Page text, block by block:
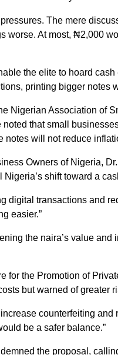
The mere
worse. At most, ₦2,000
the elite to hoard
printing bigger notes
Nigerian Association of
noted that small
will not reduce
Owners of Nigeria,
shift toward a
digital transactions and
easier.”
the naira’s value
for the Promotion of
but warned of greater
counterfeiting and
be a safer balance.”
the proposal,